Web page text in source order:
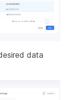
data